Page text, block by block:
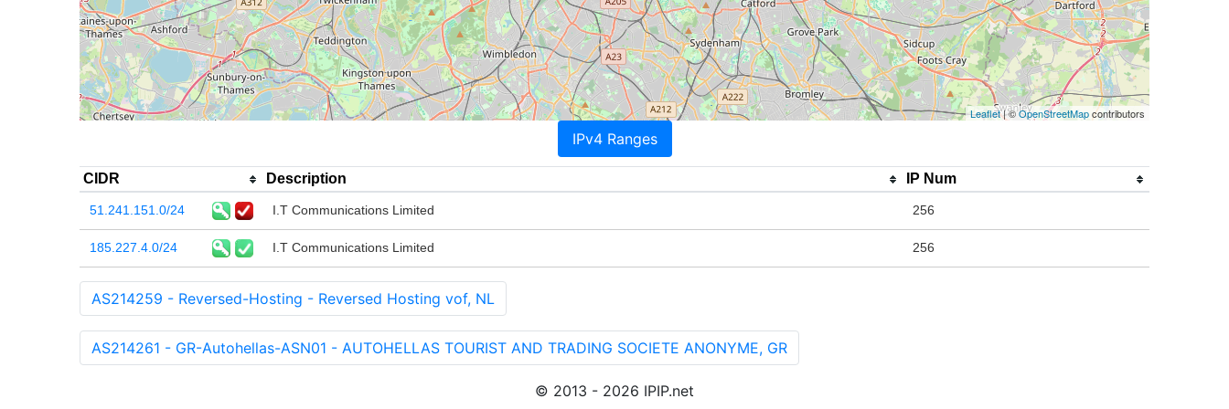
Leaflet| ©OpenStreetMapcontributors
IPv4 Ranges
CIDR Description IP Num
51.241.151.0/24 I.T Communications Limited 256
185.227.4.0/24 I.T Communications Limited 256
AS214259 - Reversed-Hosting - Reversed Hosting vof, NL
AS214261 - GR-Autohellas-ASN01 - AUTOHELLAS TOURIST AND TRADING SOCIETE ANONYME, GR
© 2013 - 2026 IPIP.net